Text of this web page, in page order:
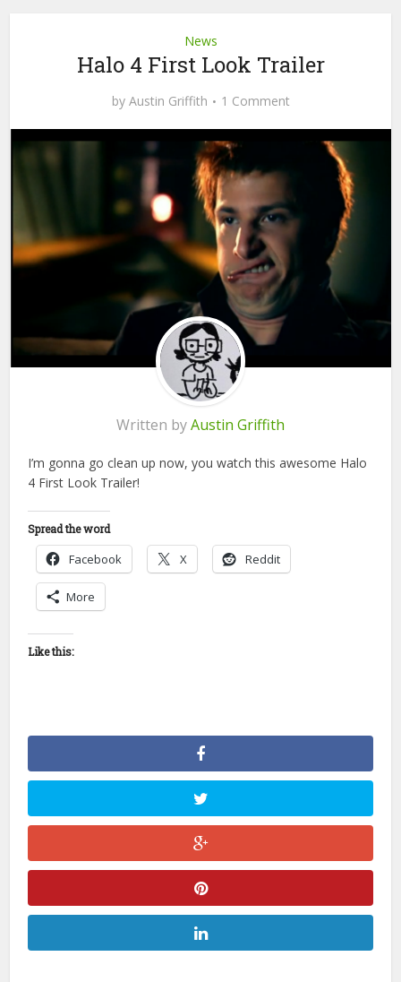
News
Halo 4 First Look Trailer
by Austin Griffith 1 Comment
Written byAustin Griffith
I’m gonna go clean up now, you watch this awesome Halo
4 First Look Trailer!
Spread the word
Facebook X Reddit
More
Like this: